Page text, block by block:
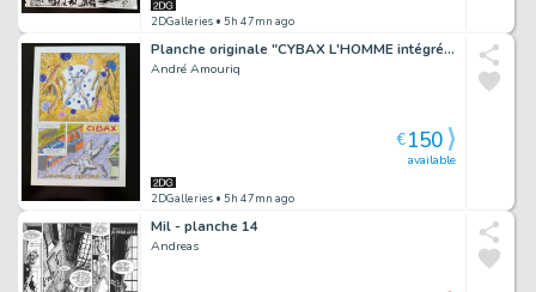
2DGalleries • 5h 47mn ago
Planche originale "CYBAX L'HOMME intégré" édition LUG.
André Amouriq
2DGalleries • 5h 47mn ago
available
€150
Mil - planche 14
Andreas